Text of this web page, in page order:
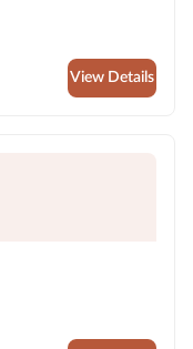
View Details